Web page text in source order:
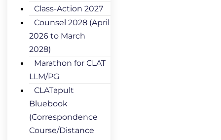
Class-Action 2027
Counsel 2028 (April
2026 to March
2028)
Marathon for CLAT
LLM/PG
CLATapult
Bluebook
(Correspondence
Course/Distance